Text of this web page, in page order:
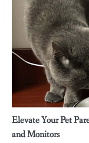
Elevate Your Pet
and Monitors